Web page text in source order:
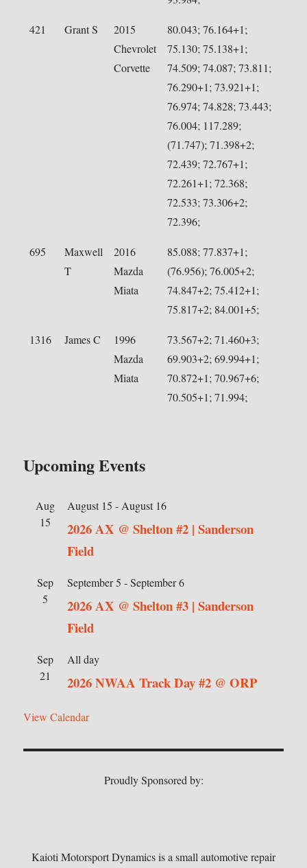
421 Grant S
2015
Chevrolet
Corvette
80.043; 76.164+1;
75.130; 75.138+1;
74.509; 74.087; 73.811;
76.290+1; 73.921+1;
76.974; 74.828; 73.443;
76.004; 117.289;
(71.747); 71.398+2;
72.439; 72.767+1;
72.261+1; 72.368;
72.533; 73.306+2;
72.396;
695
Maxwell
T
2016
Mazda
Miata
85.088; 77.837+1;
(76.956); 76.005+2;
74.847+2; 75.412+1;
75.817+2; 84.001+5;
1316 James C
1996
Mazda
Miata
73.567+2; 71.460+3;
69.903+2; 69.994+1;
70.872+1; 70.967+6;
70.505+1; 71.994;
Upcoming Events
Aug
15
August 15 -August 16
2026 AX @ Shelton #2 | Sanderson
Field
Sep
5
September 5 -September 6
2026 AX @ Shelton #3 | Sanderson
Field
Sep
21
All day
2026 NWAA Track Day #2 @ ORP
View Calendar
Proudly Sponsored by:
Kaioti Motorsport Dynamics is a small automotive repair